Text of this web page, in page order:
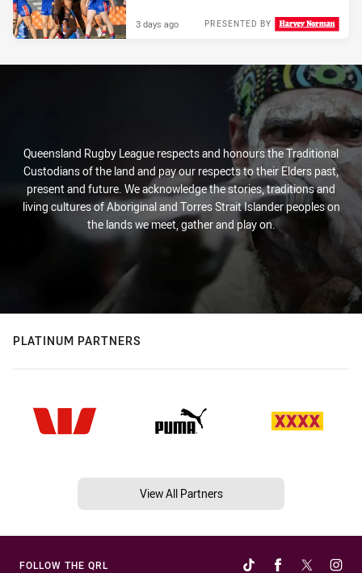
PRESENTED BY
3 days ago
Queensland Rugby League respects and honours the Traditional
Custodians of the land and pay our respects to their Elders past,
present and future. We acknowledge the stories, traditions and
living cultures of Aboriginal and Torres Strait Islander peoples on
the lands we meet, gather and play on.
PLATINUM PARTNERS
View All Partners
FOLLOW THE QRL